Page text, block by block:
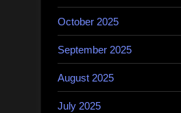
October 2025
September 2025
August 2025
July 2025